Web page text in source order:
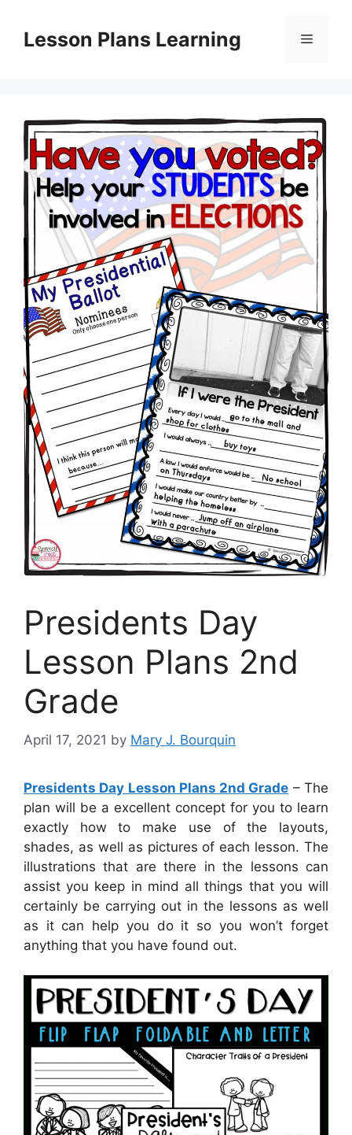
contentLesson Plans Learning Menu
Presidents Day
Lesson Plans 2nd
Grade
April 17, 2021 by Mary J. Bourquin
Presidents Day Lesson Plans 2nd Grade – The
plan will be a excellent concept for you to learn
exactly how to make use of the layouts,
shades, as well as pictures of each lesson. The
illustrations that are there in the lessons can
assist you keep in mind all things that you will
certainly be carrying out in the lessons as well
as it can help you do it so you won’t forget
anything that you have found out.